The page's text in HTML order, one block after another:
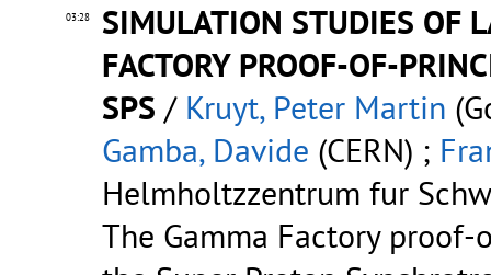
03:28
SIMULATION STUDIES OF
FACTORY PROOF-OF-
SPS / Kruyt, Peter Martin
Gamba, Davide (CERN) ;
Helmholtzzentrum fur
The Gamma Factory